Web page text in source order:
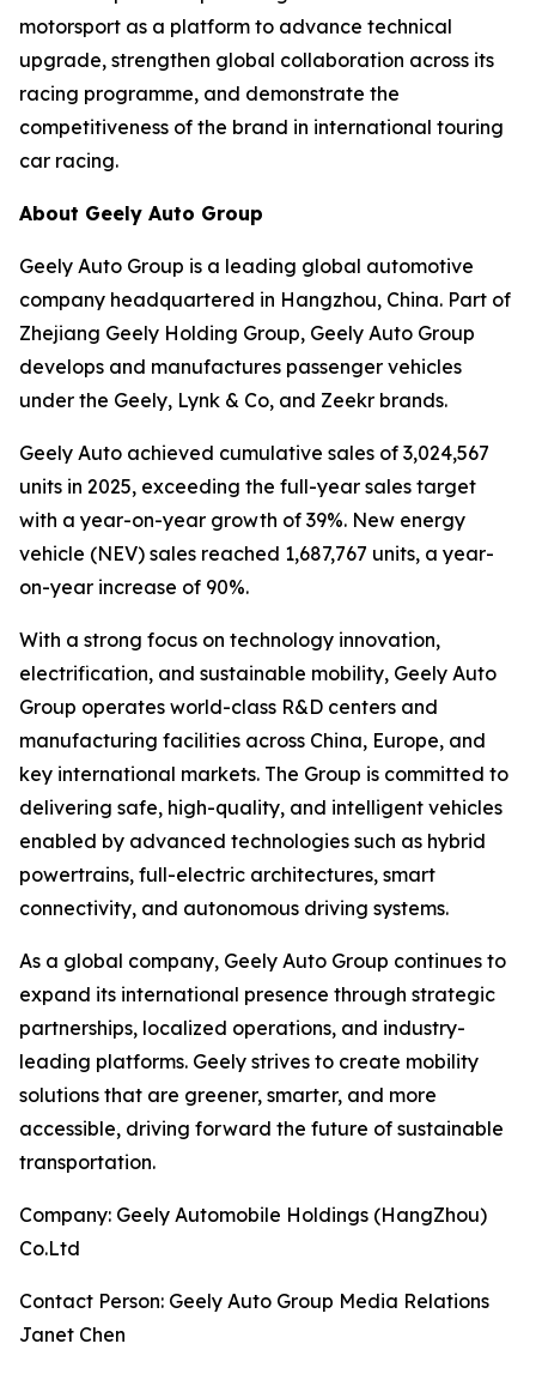
motorsport as a platform to advance technical
upgrade, strengthen global collaboration across its
racing programme, and demonstrate the
competitiveness of the brand in international touring
car racing.
About Geely Auto Group
Geely Auto Group is a leading global automotive
company headquartered in Hangzhou, China. Part of
Zhejiang Geely Holding Group, Geely Auto Group
develops and manufactures passenger vehicles
under the Geely, Lynk & Co, and Zeekr brands.
Geely Auto achieved cumulative sales of 3,024,567
units in 2025, exceeding the full-year sales target
with a year-on-year growth of 39%. New energy
vehicle (NEV) sales reached 1,687,767 units, a year-
on-year increase of 90%.
With a strong focus on technology innovation,
electrification, and sustainable mobility, Geely Auto
Group operates world-class R&D centers and
manufacturing facilities across China, Europe, and
key international markets. The Group is committed to
delivering safe, high-quality, and intelligent vehicles
enabled by advanced technologies such as hybrid
powertrains, full-electric architectures, smart
connectivity, and autonomous driving systems.
As a global company, Geely Auto Group continues to
expand its international presence through strategic
partnerships, localized operations, and industry-
leading platforms. Geely strives to create mobility
solutions that are greener, smarter, and more
accessible, driving forward the future of sustainable
transportation.
Company: Geely Automobile Holdings (HangZhou)
Co.Ltd
Contact Person: Geely Auto Group Media Relations
Janet Chen